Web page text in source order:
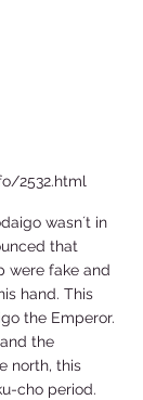
2532.html
that
were fake and
hand. This
the Emperor.
the
north, this
cho period.